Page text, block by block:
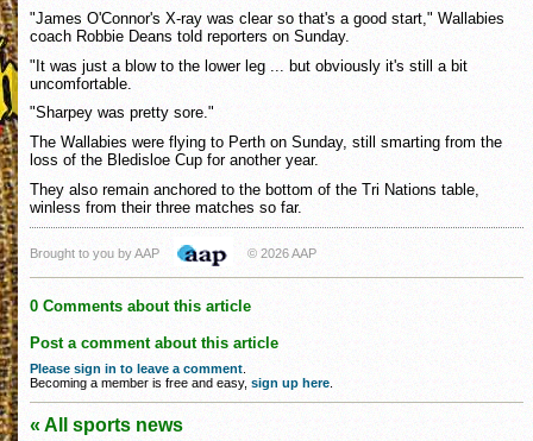
"James O'Connor's X-ray was clear so that's a good start," Wallabies
coach Robbie Deans told reporters on Sunday.
"It was just a blow to the lower leg ... but obviously it's still a bit
uncomfortable.
"Sharpey was pretty sore."
The Wallabies were flying to Perth on Sunday, still smarting from the
loss of the Bledisloe Cup for another year.
They also remain anchored to the bottom of the Tri Nations table,
winless from their three matches so far.
Brought to you by AAP © 2026 AAP
0 Comments about this article
Post a comment about this article
Please sign in to leave a comment
Becoming a member is free and easy, sign up here
« All sports news